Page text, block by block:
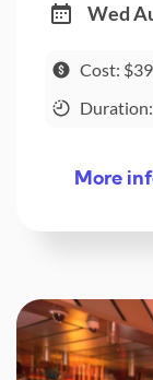
Wed
Cost:
More